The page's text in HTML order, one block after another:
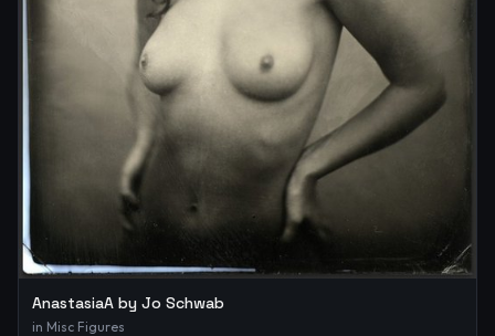
AnastasiaA by Jo Schwab
in Misc Figures